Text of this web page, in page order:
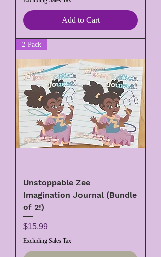
Add to Cart
2-Pack
Unstoppable Zee
Imagination Journal (Bundle
of 2!)
Price
$15.99
Excluding Sales Tax